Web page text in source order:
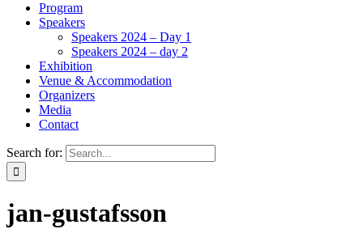
Program
Speakers
Speakers 2024 – Day 1
Speakers 2024 – day 2
Exhibition
Venue & Accommodation
Organizers
Media
Contact
Search for:
jan-gustafsson